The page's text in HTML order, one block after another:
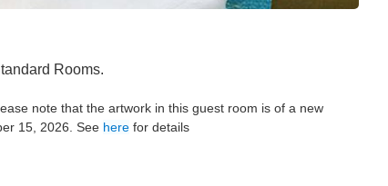
Rooms.
note that the artwork in this guest room is of a new
15, 2026. See here for details